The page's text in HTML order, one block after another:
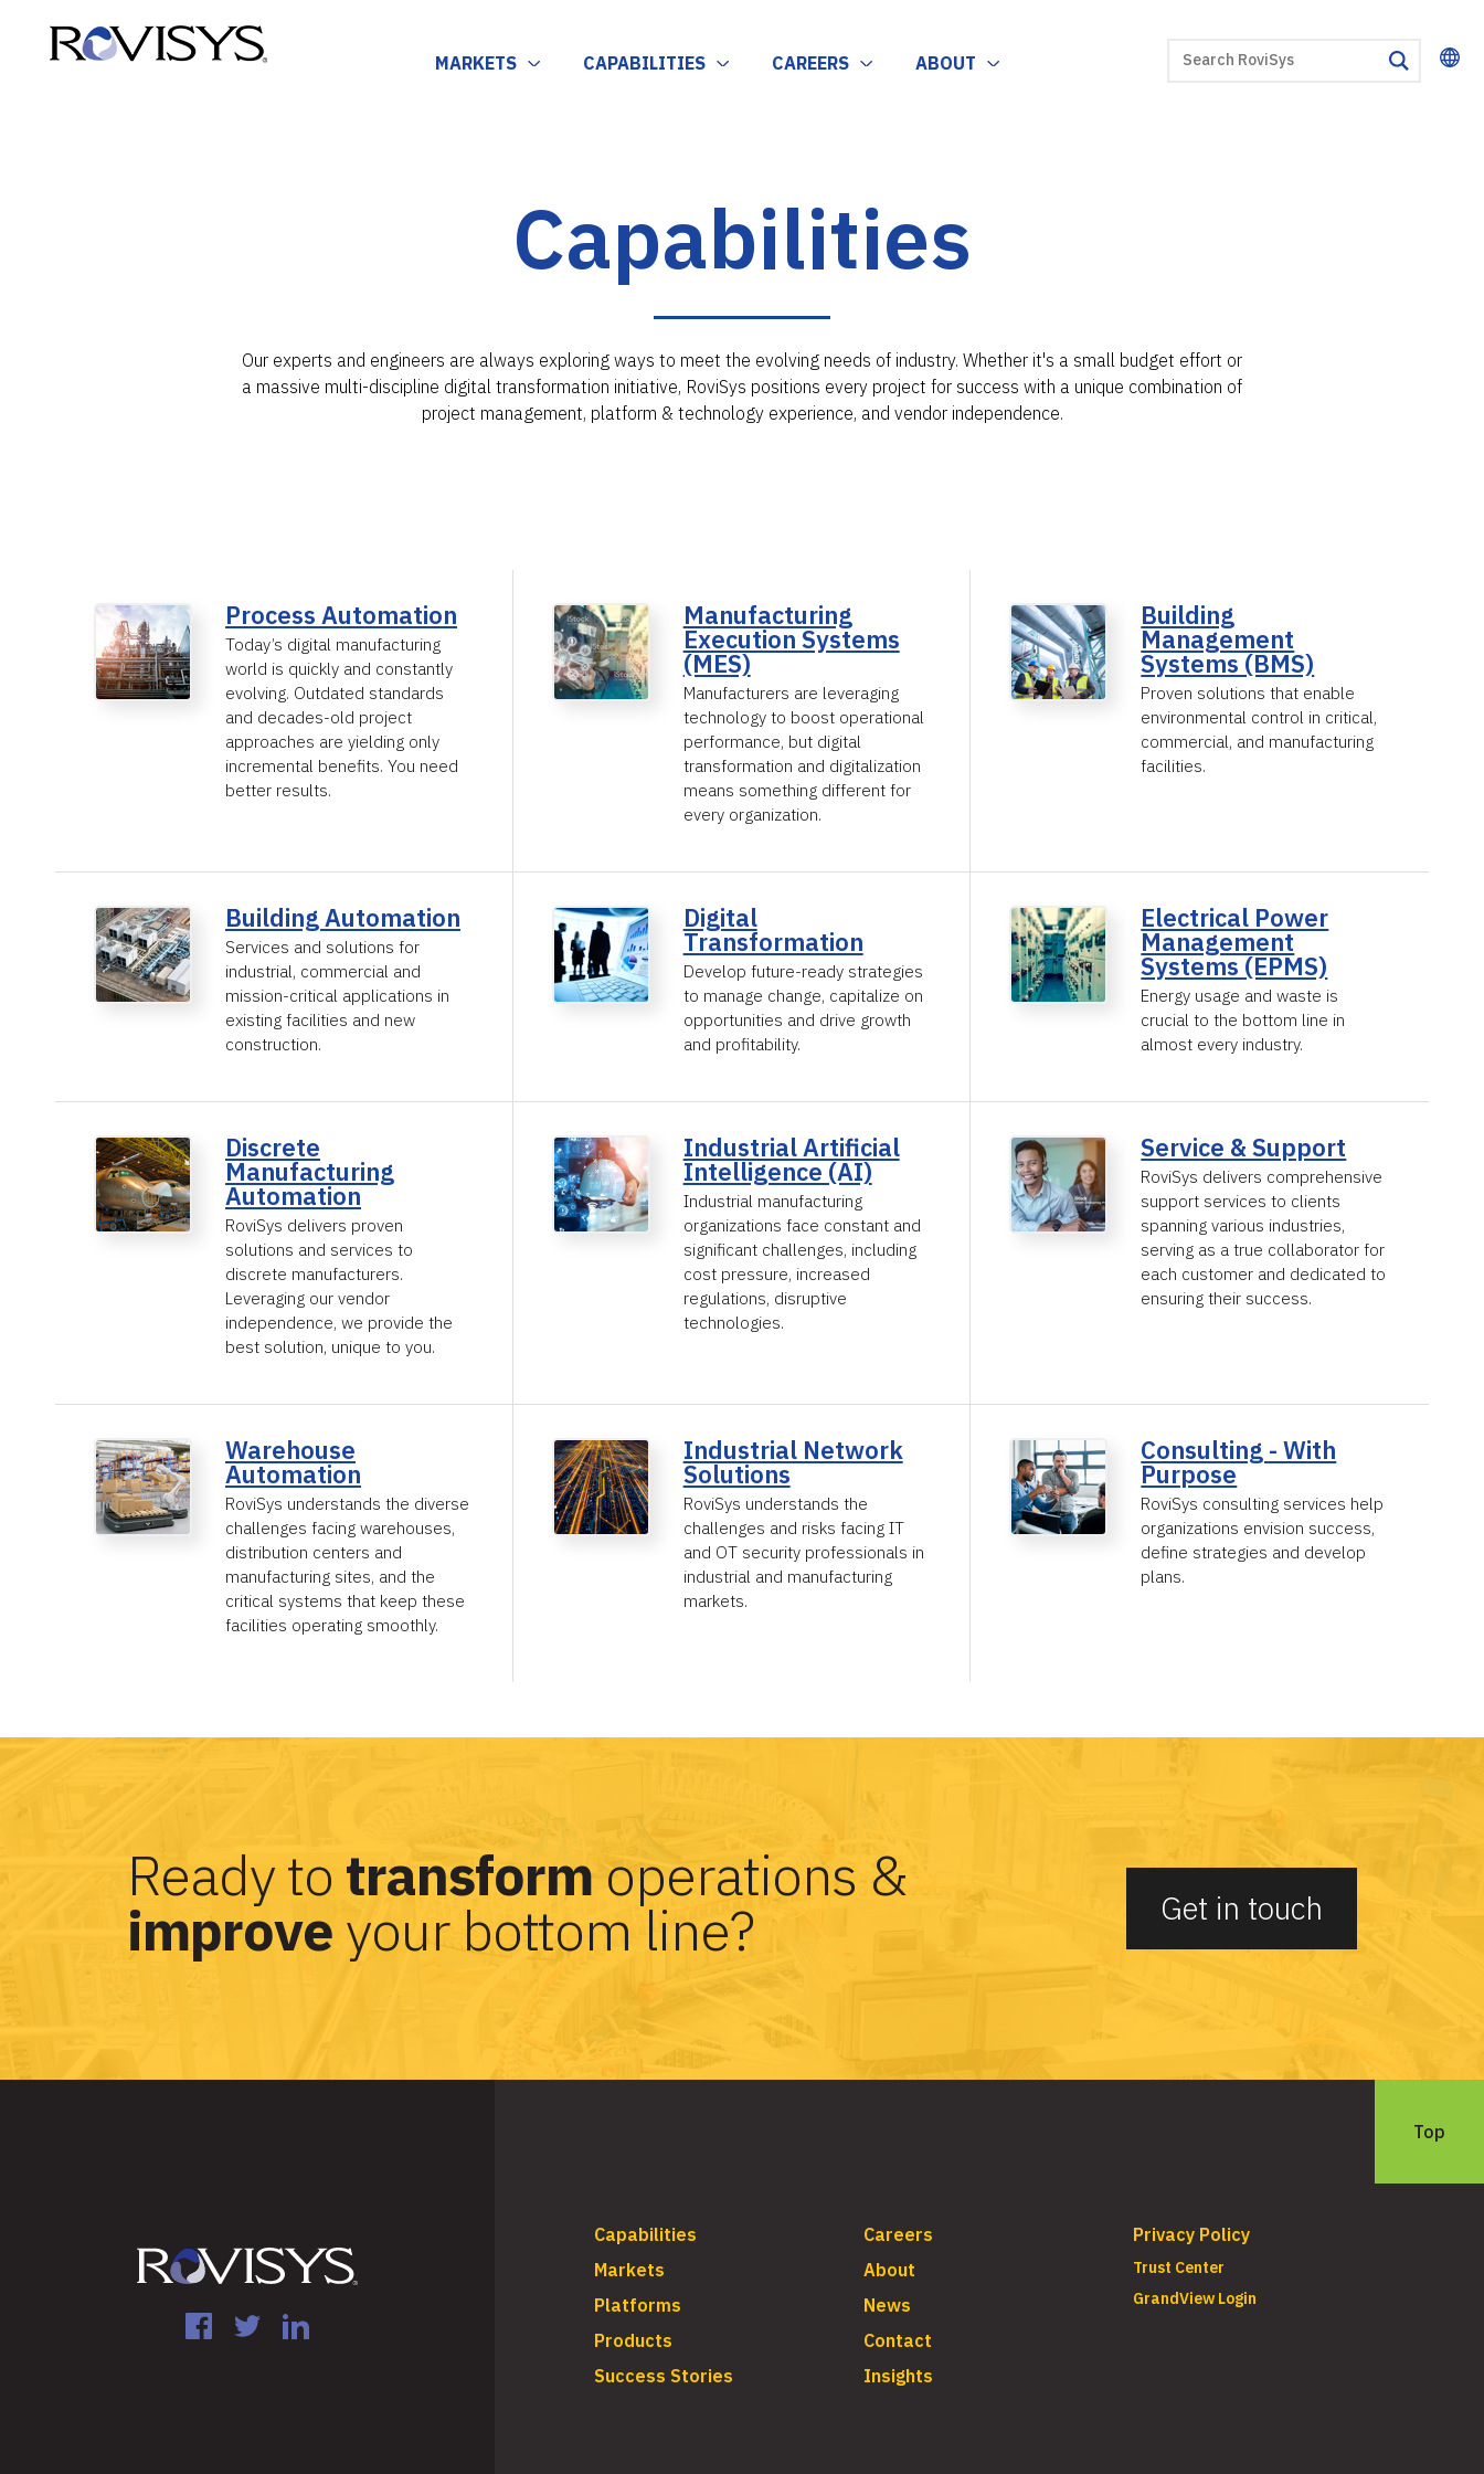
MARKETS CAPABILITIES CAREERS ABOUT
search
Capabilities
Our experts and engineers are always exploring ways to meet the evolving needs of industry. Whether it's a small budget effort or
a massive multi-discipline digital transformation initiative, RoviSys positions every project for success with a unique combination of
project management, platform & technology experience, and vendor independence.
Process Automation
Today’s digital manufacturing
world is quickly and constantly
evolving. Outdated standards
and decades-old project
approaches are yielding only
incremental benefits. You need
better results.
Manufacturing
Execution Systems
(MES)
Manufacturers are leveraging
technology to boost operational
performance, but digital
transformation and digitalization
means something different for
every organization.
Building
Management
Systems (BMS)
Proven solutions that enable
environmental control in critical,
commercial, and manufacturing
facilities.
Building Automation
Services and solutions for
industrial, commercial and
mission-critical applications in
existing facilities and new
construction.
Digital
Transformation
Develop future-ready strategies
to manage change, capitalize on
opportunities and drive growth
and profitability.
Electrical Power
Management
Systems (EPMS)
Energy usage and waste is
crucial to the bottom line in
almost every industry.
Discrete
Manufacturing
Automation
RoviSys delivers proven
solutions and services to
discrete manufacturers.
Leveraging our vendor
independence, we provide the
best solution, unique to you.
Industrial Artificial
Intelligence (AI)
Industrial manufacturing
organizations face constant and
significant challenges, including
cost pressure, increased
regulations, disruptive
technologies.
Service & Support
RoviSys delivers comprehensive
support services to clients
spanning various industries,
serving as a true collaborator for
each customer and dedicated to
ensuring their success.
Warehouse
Automation
RoviSys understands the diverse
challenges facing warehouses,
distribution centers and
manufacturing sites, and the
critical systems that keep these
facilities operating smoothly.
Industrial Network
Solutions
RoviSys understands the
challenges and risks facing IT
and OT security professionals in
industrial and manufacturing
markets.
Consulting - With
Purpose
RoviSys consulting services help
organizations envision success,
define strategies and develop
plans.
Ready to transform operations &
improve your bottom line? Get in touch
FacebookTwitterLinkedIn
Top
Capabilities
Markets
Platforms
Products
Success Stories
Careers
About
News
Contact
Insights
Privacy Policy
Trust Center
GrandView Login